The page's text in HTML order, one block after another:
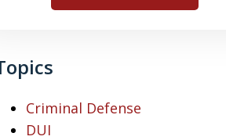
Criminal Defense
DUI